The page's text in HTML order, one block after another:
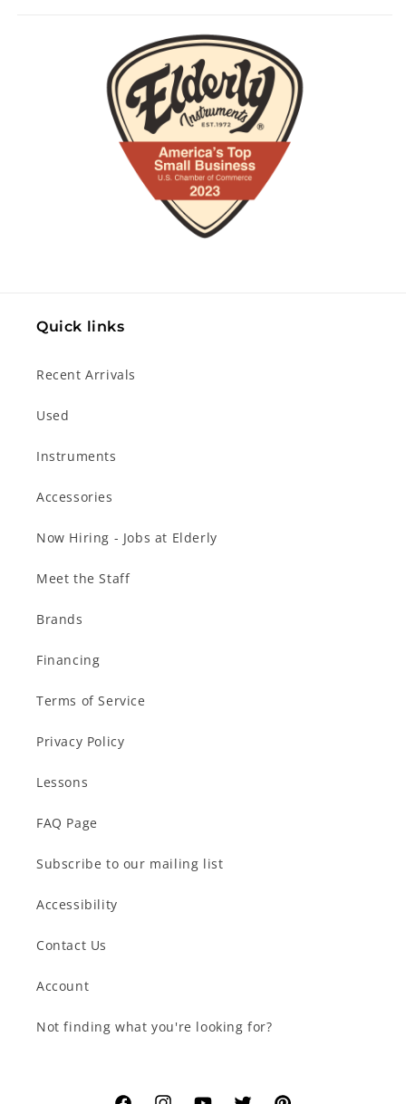
Quick links
Recent Arrivals
Used
Instruments
Accessories
Now Hiring - Jobs at Elderly
Meet the Staff
Brands
Financing
Terms of Service
Privacy Policy
Lessons
FAQ Page
Subscribe to our mailing list
Accessibility
Contact Us
Account
Not finding what you're looking for?